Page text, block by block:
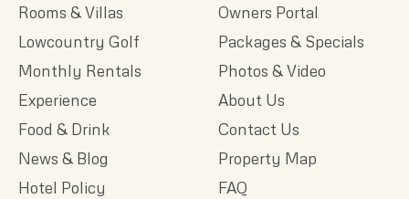
Rooms & Villas
Lowcountry Golf
Monthly Rentals
Experience
Food & Drink
News & Blog
Hotel Policy
Owners Portal
Packages & Specials
Photos & Video
About Us
Contact Us
Property Map
FAQ